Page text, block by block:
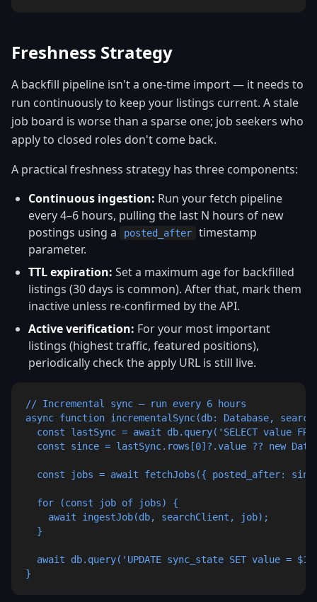
Freshness Strategy
A backfill pipeline isn't a one-time import — it needs to
run continuously to keep your listings current. A stale
job board is worse than a sparse one; job seekers who
apply to closed roles don't come back.
A practical freshness strategy has three components:
Continuous ingestion: Run your fetch pipeline
every 4–6 hours, pulling the last N hours of new
postings using a
posted_after
timestamp
parameter.
TTL expiration: Set a maximum age for backfilled
listings (30 days is common). After that, mark them
inactive unless re-confirmed by the API.
Active verification: For your most important
listings (highest traffic, featured positions),
periodically check the apply URL is still live.
// Incremental sync — run every 6 hours
async function incrementalSync(db: Database,
const lastSync = await db.query('SELECT value
const since = lastSync.rows[0]?.value ?? new
const jobs = await fetchJobs({ posted_after:
  for (const job of jobs) {
    await ingestJob(db, searchClient, job);
  }
await db.query('UPDATE sync_state SET value =
}